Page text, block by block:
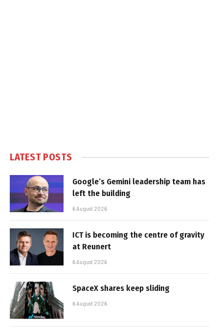
LATEST POSTS
Google’s Gemini leadership team has
left the building
6 August 2026
ICT is becoming the centre of gravity
at Reunert
6 August 2026
SpaceX shares keep sliding
6 August 2026